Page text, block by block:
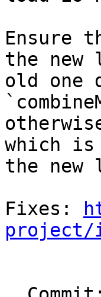
Ensure
the new
old one
which
the new
Fixes:
project/